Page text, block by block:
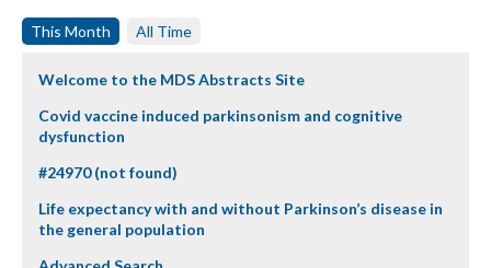
This Month All Time
Welcome to the MDS Abstracts Site
Covid vaccine induced parkinsonism and cognitive
dysfunction
#24970 (not found)
Life expectancy with and without Parkinson’s disease in
the general population